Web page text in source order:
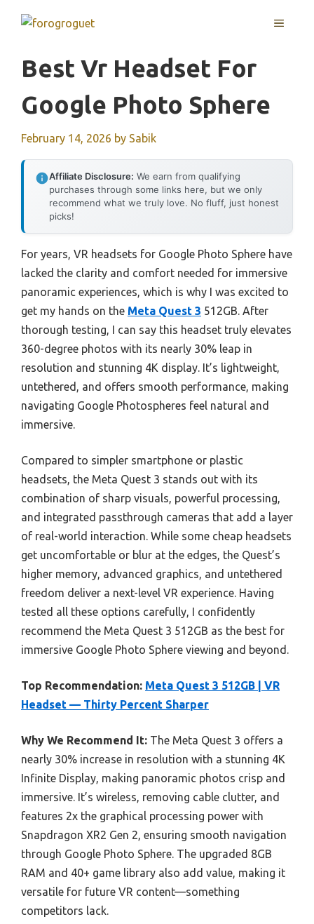
MENU
Best Vr Headset For
Google Photo Sphere
February 14, 2026 by Sabik
Affiliate Disclosure: We earn from qualifying
purchases through some links here, but we only
recommend what we truly love. No fluff, just honest
picks!
For years, VR headsets for Google Photo Sphere have
lacked the clarity and comfort needed for immersive
panoramic experiences, which is why I was excited to
get my hands on the Meta Quest 3 512GB. After
thorough testing, I can say this headset truly elevates
360-degree photos with its nearly 30% leap in
resolution and stunning 4K display. It’s lightweight,
untethered, and offers smooth performance, making
navigating Google Photospheres feel natural and
immersive.
Compared to simpler smartphone or plastic
headsets, the Meta Quest 3 stands out with its
combination of sharp visuals, powerful processing,
and integrated passthrough cameras that add a layer
of real-world interaction. While some cheap headsets
get uncomfortable or blur at the edges, the Quest’s
higher memory, advanced graphics, and untethered
freedom deliver a next-level VR experience. Having
tested all these options carefully, I confidently
recommend the Meta Quest 3 512GB as the best for
immersive Google Photo Sphere viewing and beyond.
Top Recommendation: Meta Quest 3 512GB | VR
Headset — Thirty Percent Sharper
Why We Recommend It: The Meta Quest 3 offers a
nearly 30% increase in resolution with a stunning 4K
Infinite Display, making panoramic photos crisp and
immersive. It’s wireless, removing cable clutter, and
features 2x the graphical processing power with
Snapdragon XR2 Gen 2, ensuring smooth navigation
through Google Photo Sphere. The upgraded 8GB
RAM and 40+ game library also add value, making it
versatile for future VR content—something
competitors lack.